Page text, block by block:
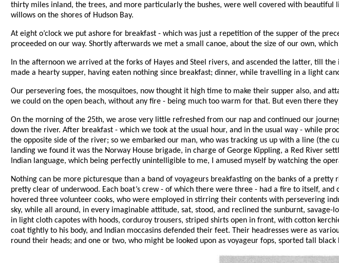
thirty miles inland, the trees, and more particularly the bushes, were well covered with
willows on the shores of Hudson Bay.
At eight o’clock we put ashore for breakfast - which was just a repetition of the supper of the
proceeded on our way. Shortly afterwards we met a small canoe, about the size of our own,
In the afternoon we arrived at the forks of Hayes and Steel rivers, and ascended the latter, till
made a hearty supper, having eaten nothing since breakfast; dinner, while travelling in a light
Our persevering foes, the mosquitoes, now thought it high time to make their supper also, and
we could on the open beach, without any fire - being much too warm for that. But even there
On the morning of the 25th, we arose very little refreshed from our nap and continued our
down the river. After breakfast - which we took at the usual hour, and in the usual way - while
the opposite side of the river; so we embarked our man, who was tracking us up with a line (the
landing we found it was the Norway House brigade, in charge of George Kippling, a Red River
Indian language, which being perfectly unintelligible to me, I amused myself by watching the
Nothing can be more picturesque than a band of voyageurs breakfasting on the banks of a
pretty clear of underwood. Each boat’s crew - of which there were three - had a fire to itself,
hovered three volunteer cooks, who were employed in stirring their contents with persevering
sky, while all around, in every imaginable attitude, sat, stood, and reclined the sunburnt,
in light cloth capotes with hoods, corduroy trousers, striped shirts open in front, with cotton
coat tightly to his body, and Indian moccasins defended their feet. Their headresses were as
round their heads; and one or two, who might be looked upon as voyageur fops, sported tall